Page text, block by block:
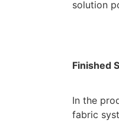
solution
Finished
In the
fabric